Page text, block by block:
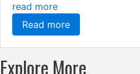
read more
Read more
Explore More